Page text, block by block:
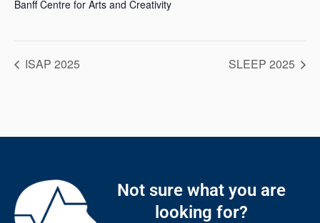
Banff Centre for Arts and Creativity
ISAP 2025 SLEEP 2025
Not sure what you are
looking for?